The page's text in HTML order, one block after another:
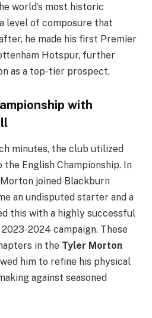
world’s most historic
level of composure that
he made his first Premier
Hotspur, further
as a top-tier prospect.
with
minutes, the club utilized
English Championship. In
joined Blackburn
an undisputed starter and a
this with a highly successful
2024 campaign. These
in the Tyler Morton
him to refine his physical
against seasoned